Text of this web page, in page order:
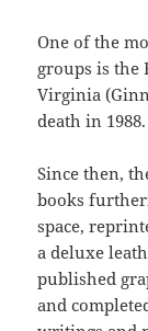
One of the
groups is the
Virginia
death in 1988.
Since then,
books
space,
a deluxe
published
and